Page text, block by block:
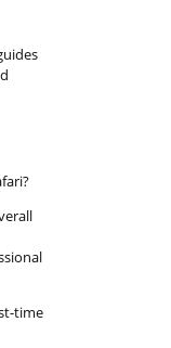
time